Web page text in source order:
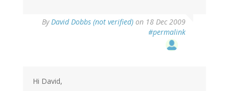
ByDavid Dobbs (not verified) on 18 Dec 2009
#permalink
Hi David,